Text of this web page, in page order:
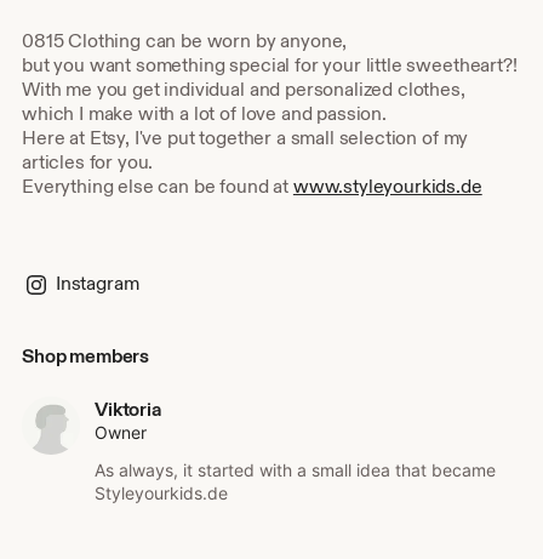
0815 Clothing can be worn by anyone,
but you want something special for your little sweetheart?!
With me you get individual and personalized clothes,
which I make with a lot of love and passion.
Here at Etsy, I've put together a small selection of my
articles for you.
Everything else can be found at www.styleyourkids.de
Instagram
Shop members
Viktoria
Owner
As always, it started with a small idea that became
Styleyourkids.de